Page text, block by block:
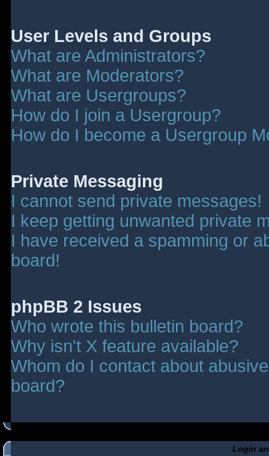
User Levels and Groups
What are Administrators?
What are Moderators?
What are Usergroups?
How do I join a Usergroup?
How do I become a Usergroup
Private Messaging
I cannot send private messages!
I keep getting unwanted private
I have received a spamming or
board!
phpBB 2 Issues
Who wrote this bulletin board?
Why isn't X feature available?
Whom do I contact about
board?
Login